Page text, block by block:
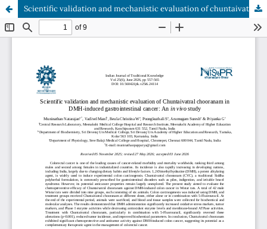
Scientific validation and mechanistic evaluation of chuntaivatral chooranam in DMH-induced gastrointestinal cancer: An in vivo study